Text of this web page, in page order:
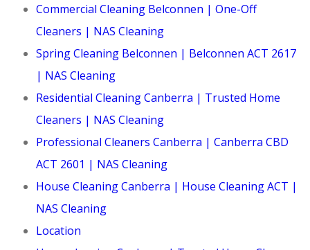
Commercial Cleaning Belconnen | One-Off
Cleaners | NAS Cleaning
Spring Cleaning Belconnen | Belconnen ACT 2617
| NAS Cleaning
Residential Cleaning Canberra | Trusted Home
Cleaners | NAS Cleaning
Professional Cleaners Canberra | Canberra CBD
ACT 2601 | NAS Cleaning
House Cleaning Canberra | House Cleaning ACT |
NAS Cleaning
Location